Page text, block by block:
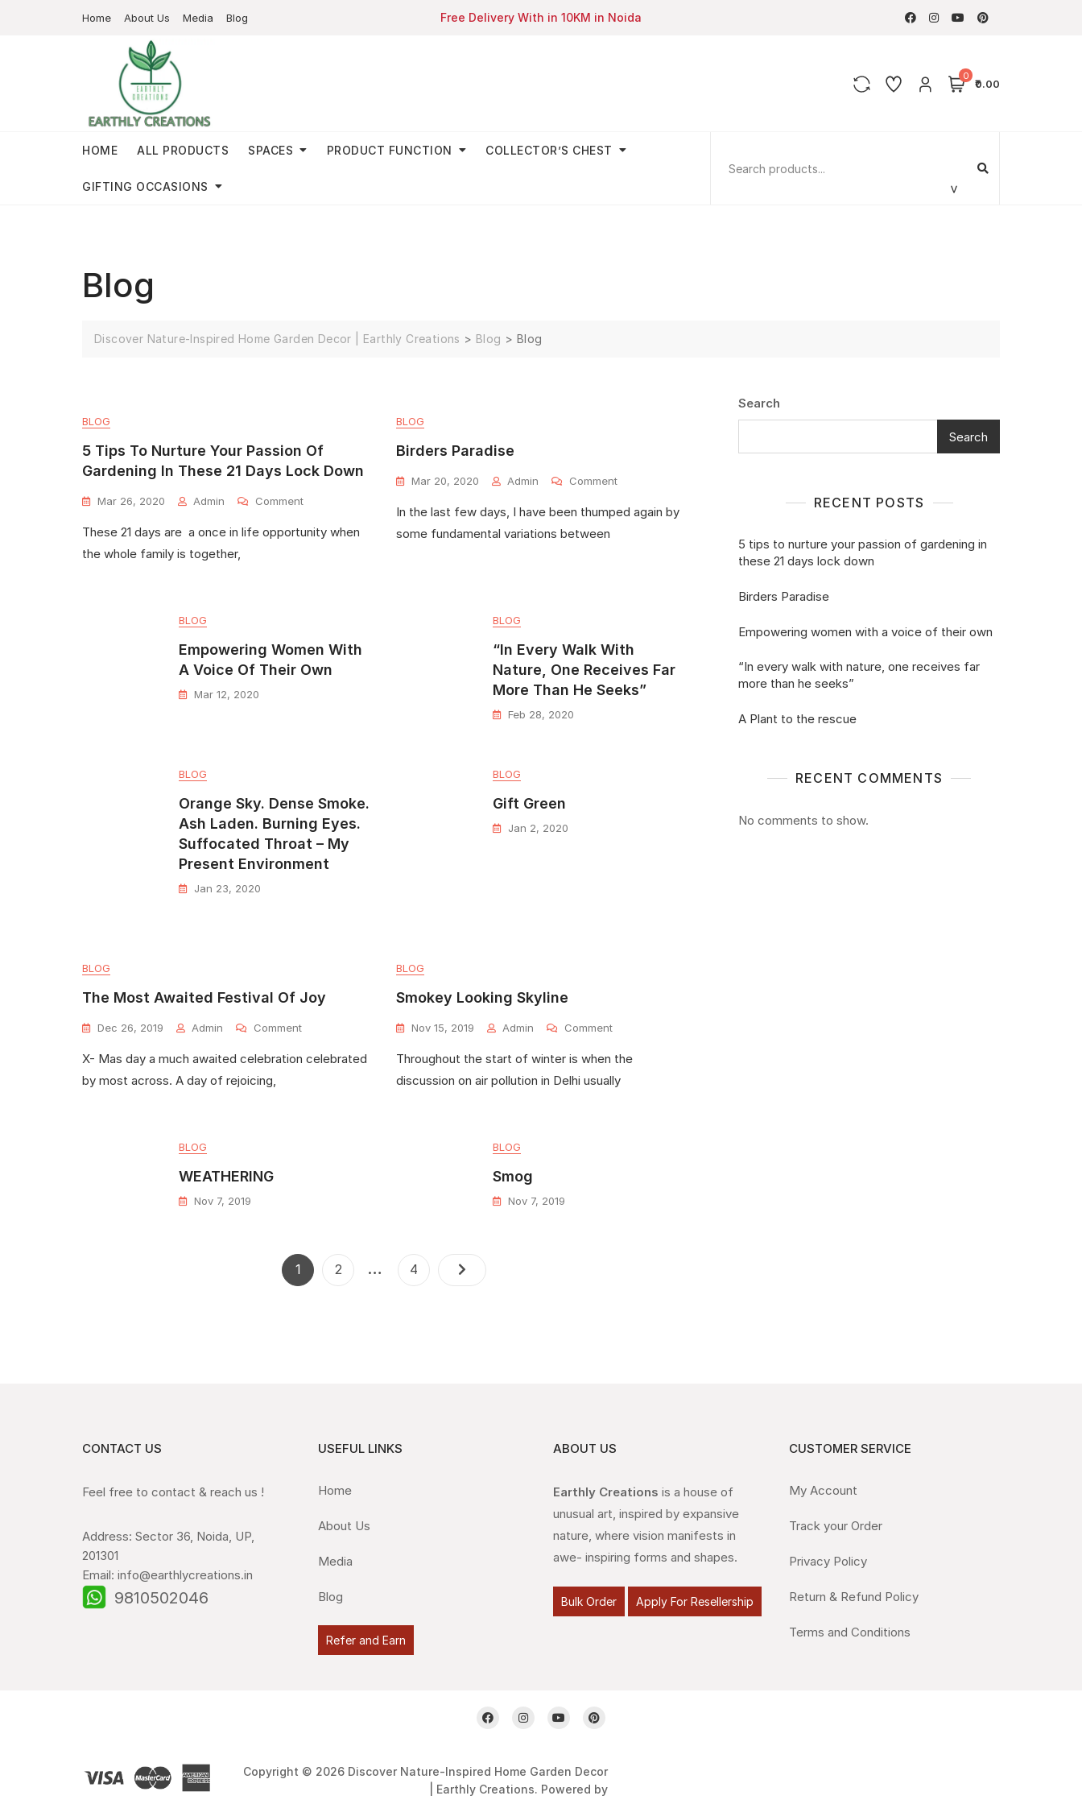
Home About Us Media Blog Free Delivery With in 10KM in Noida
0
₹0.00
HOME ALL PRODUCTS SPACES PRODUCT FUNCTION COLLECTOR’S CHEST
GIFTING OCCASIONS
Blog
Discover Nature-Inspired Home Garden Decor | Earthly Creations > Blog > Blog
BLOG
5 Tips To Nurture Your Passion Of
Gardening In These 21 Days Lock Down
Mar 26, 2020 Admin Comment
These 21 days are a once in life opportunity when
the whole family is together,
BLOG
Birders Paradise
Mar 20, 2020 Admin Comment
In the last few days, I have been thumped again by
some fundamental variations between
BLOG
Empowering Women With
A Voice Of Their Own
Mar 12, 2020
BLOG
“In Every Walk With
Nature, One Receives Far
More Than He Seeks”
Feb 28, 2020
BLOG
Orange Sky. Dense Smoke.
Ash Laden. Burning Eyes.
Suffocated Throat – My
Present Environment
Jan 23, 2020
BLOG
Gift Green
Jan 2, 2020
BLOG
The Most Awaited Festival Of Joy
Dec 26, 2019 Admin Comment
X- Mas day a much awaited celebration celebrated
by most across. A day of rejoicing,
BLOG
Smokey Looking Skyline
Nov 15, 2019 Admin Comment
Throughout the start of winter is when the
discussion on air pollution in Delhi usually
BLOG
WEATHERING
Nov 7, 2019
BLOG
Smog
Nov 7, 2019
1 2 … 4
Search
Search
RECENT POSTS
5 tips to nurture your passion of gardening in
these 21 days lock down
Birders Paradise
Empowering women with a voice of their own
“In every walk with nature, one receives far
more than he seeks”
A Plant to the rescue
RECENT COMMENTS
No comments to show.
CONTACT US
Feel free to contact & reach us !
Address: Sector 36, Noida, UP,
201301
Email: info@earthlycreations.in
9810502046
USEFUL LINKS
Home
About Us
Media
Blog
Refer and Earn
ABOUT US
Earthly Creations is a house of
unusual art, inspired by expansive
nature, where vision manifests in
awe- inspiring forms and shapes.
Bulk Order Apply For Resellership
CUSTOMER SERVICE
My Account
Track your Order
Privacy Policy
Return & Refund Policy
Terms and Conditions
Copyright © 2026 Discover Nature-Inspired Home Garden Decor
| Earthly Creations. Powered by